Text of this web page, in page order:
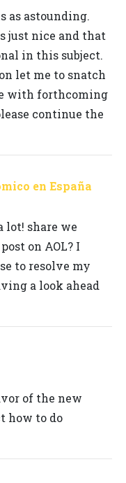
as astounding.
just nice and that
in this subject.
let me to snatch
with forthcoming
continue the
en España
share we
on AOL? I
to resolve my
a look ahead
of the new
how to do